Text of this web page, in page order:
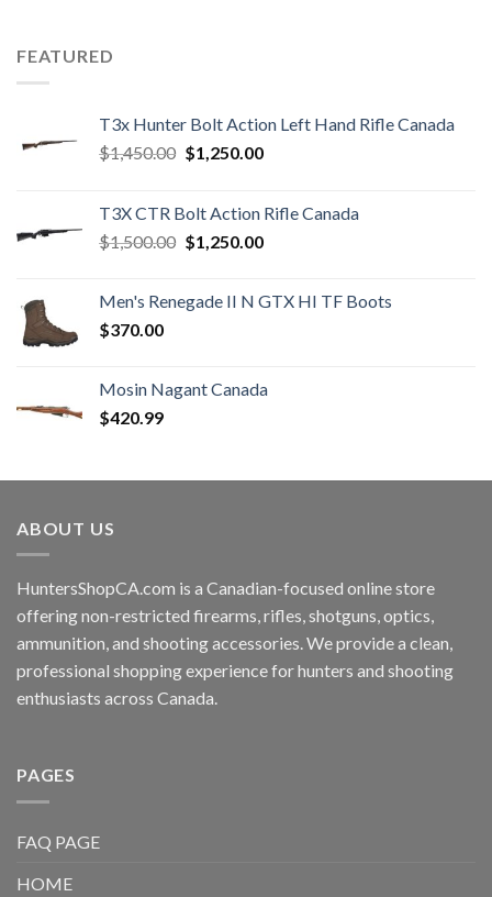
FEATURED
T3x Hunter Bolt Action Left Hand Rifle Canada
$1,450.00 Original
$1,450.00.
$1,250.00Current
$1,250.00.
T3X CTR Bolt Action Rifle Canada
$1,500.00 Original
$1,500.00.
$1,250.00Current
$1,250.00.
Men's Renegade II N GTX HI TF Boots
$370.00
Mosin Nagant Canada
$420.99
ABOUT US
HuntersShopCA.com is a Canadian-focused online store
offering non-restricted firearms, rifles, shotguns, optics,
ammunition, and shooting accessories. We provide a clean,
professional shopping experience for hunters and shooting
enthusiasts across Canada.
PAGES
FAQ PAGE
HOME